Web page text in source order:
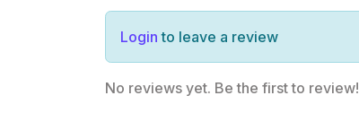
Login to leave a review
No reviews yet. Be the first to review!